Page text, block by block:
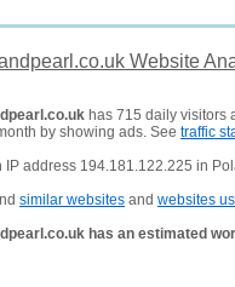
Website
has 715 daily visitors
by showing ads. See traffic
IP address 194.181.122.225 in
similar websites and websites
has an estimated